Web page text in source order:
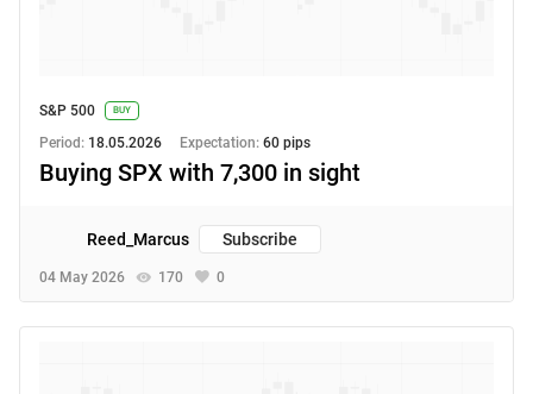
S&P 500 BUY
Period: 18.05.2026 Expectation: 60 pips
Buying SPX with 7,300 in sight
04 May 2026 170 0
Reed_Marcus Subscribe